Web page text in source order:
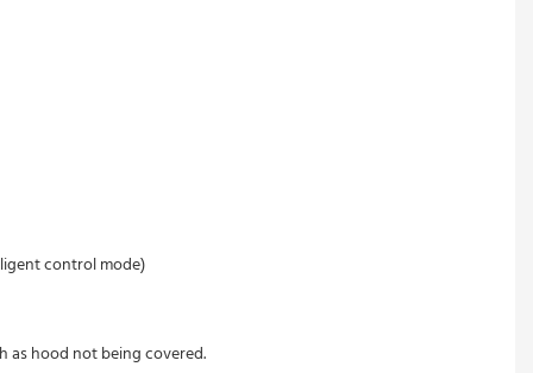
control mode)
as hood not being covered.